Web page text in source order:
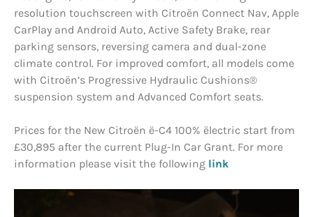
resolution touchscreen with Citroën Connect Nav, Apple
CarPlay and Android Auto, Active Safety Brake, rear
parking sensors, reversing camera and dual-zone
climate control. For improved comfort, all models come
with Citroën’s Progressive Hydraulic Cushions®
suspension system and Advanced Comfort seats.
Prices for the New Citroën ë-C4 100% ëlectric start from
£30,895 after the current Plug-In Car Grant. For more
information please visit the following link